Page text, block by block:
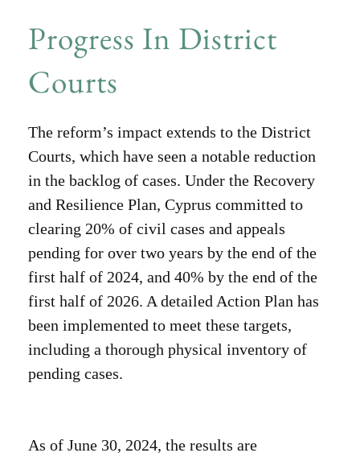
Progress In District
Courts
The reform’s impact extends to the District
Courts, which have seen a notable reduction
in the backlog of cases. Under the Recovery
and Resilience Plan, Cyprus committed to
clearing 20% of civil cases and appeals
pending for over two years by the end of the
first half of 2024, and 40% by the end of the
first half of 2026. A detailed Action Plan has
been implemented to meet these targets,
including a thorough physical inventory of
pending cases.
As of June 30, 2024, the results are